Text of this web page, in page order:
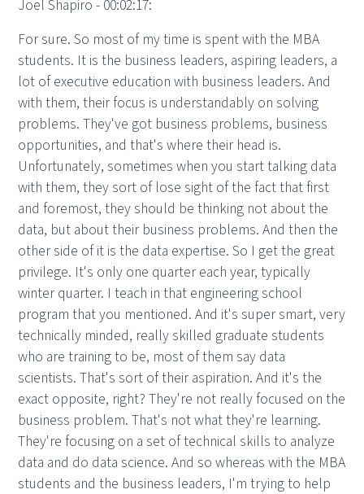
Joel Shapiro - 00:02:17:
For sure. So most of my time is spent with the MBA
students. It is the business leaders, aspiring leaders, a
lot of executive education with business leaders. And
with them, their focus is understandably on solving
problems. They've got business problems, business
opportunities, and that's where their head is.
Unfortunately, sometimes when you start talking data
with them, they sort of lose sight of the fact that first
and foremost, they should be thinking not about the
data, but about their business problems. And then the
other side of it is the data expertise. So I get the great
privilege. It's only one quarter each year, typically
winter quarter. I teach in that engineering school
program that you mentioned. And it's super smart, very
technically minded, really skilled graduate students
who are training to be, most of them say data
scientists. That's sort of their aspiration. And it's the
exact opposite, right? They're not really focused on the
business problem. That's not what they're learning.
They're focusing on a set of technical skills to analyze
data and do data science. And so whereas with the MBA
students and the business leaders, I'm trying to help